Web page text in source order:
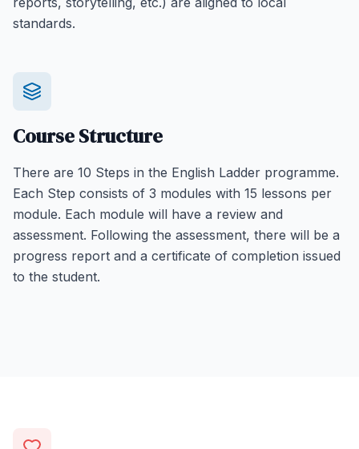
standards.
Course Structure
There are 10 Steps in the English Ladder programme.
Each Step consists of 3 modules with 15 lessons per
module. Each module will have a review and
assessment. Following the assessment, there will be a
progress report and a certificate of completion issued
to the student.